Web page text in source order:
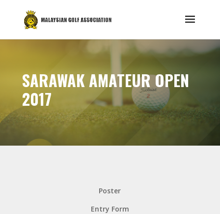
SARAWAK AMATEUR OPEN
2017
Poster
Entry Form